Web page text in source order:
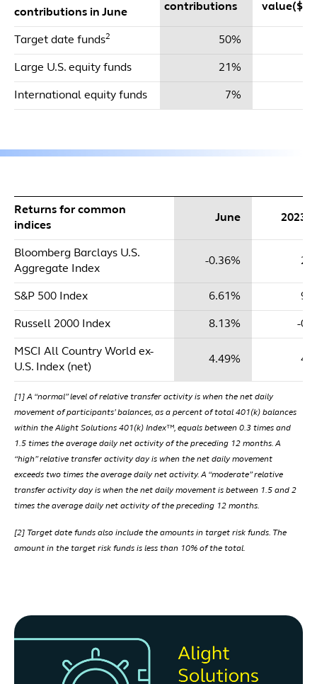
contributions in June contributions
Target date funds2 50%
Large U.S. equity funds 21%
International equity funds 7%
Returns for common
indices
June 2023
Bloomberg Barclays U.S.
Aggregate Index
-0.36%
S&P 500 Index 6.61%
Russell 2000 Index 8.13% -
MSCI All Country World ex-
U.S. Index (net)
4.49%
[1] A “normal” level of relative transfer activity is when the net daily
movement of participants’ balances, as a percent of total 401(k) balances
within the Alight Solutions 401(k) Index™, equals between 0.3 times and
1.5 times the average daily net activity of the preceding 12 months. A
“high” relative transfer activity day is when the net daily movement
exceeds two times the average daily net activity. A “moderate” relative
transfer activity day is when the net daily movement is between 1.5 and 2
times the average daily net activity of the preceding 12 months.
[2] Target date funds also include the amounts in target risk funds. The
amount in the target risk funds is less than 10% of the total.